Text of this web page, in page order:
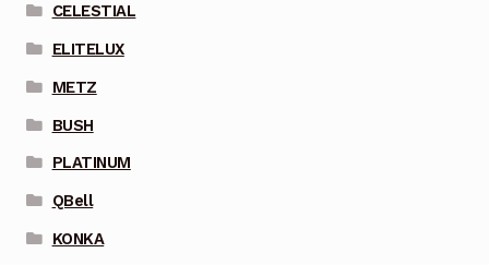
CELESTIAL
ELITELUX
METZ
BUSH
PLATINUM
QBell
KONKA